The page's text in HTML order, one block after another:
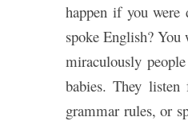
happen if you were
spoke English?
miraculously
babies. They
grammar rules, or